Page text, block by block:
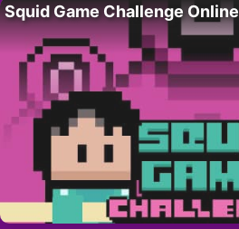
Squid Game Challenge Online